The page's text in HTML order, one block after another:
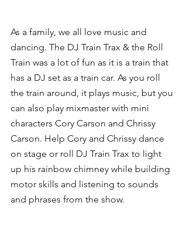
As a family, we all love music and
dancing. The DJ Train Trax & the Roll
Train was a lot of fun as it is a train that
has a DJ set as a train car. As you roll
the train around, it plays music, but you
can also play mixmaster with mini
characters Cory Carson and Chrissy
Carson. Help Cory and Chrissy dance
on stage or roll DJ Train Trax to light
up his rainbow chimney while building
motor skills and listening to sounds
and phrases from the show.